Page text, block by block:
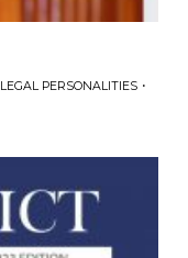
LEGAL PERSONALITIES·